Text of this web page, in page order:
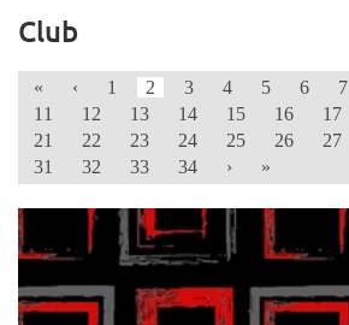
Club
« ‹ 1 2 3 4 5 6 7
11
12 13 14 15 16 17
21
22 23 24 25 26 27
31
32 33 34 › »